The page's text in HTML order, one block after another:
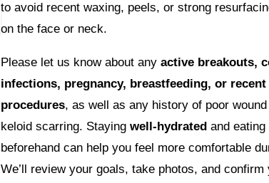
to avoid recent waxing, peels, or strong
on the face or neck.
Please let us know about any active breakouts,
infections, pregnancy, breastfeeding, or
procedures, as well as any history of poor
keloid scarring. Staying well-hydrated and eating
beforehand can help you feel more comfortable
We’ll review your goals, take photos, and confirm